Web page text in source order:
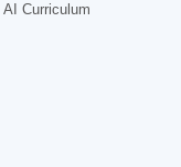
AI Curriculum